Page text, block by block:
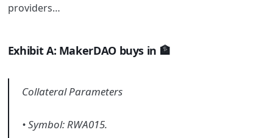
providers…
Exhibit A: MakerDAO buys in 🏦
Collateral Parameters
• Symbol: RWA015.